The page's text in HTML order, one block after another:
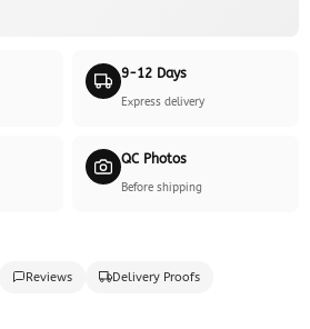
9-12 Days
Express delivery
QC Photos
Before shipping
Reviews Delivery Proofs